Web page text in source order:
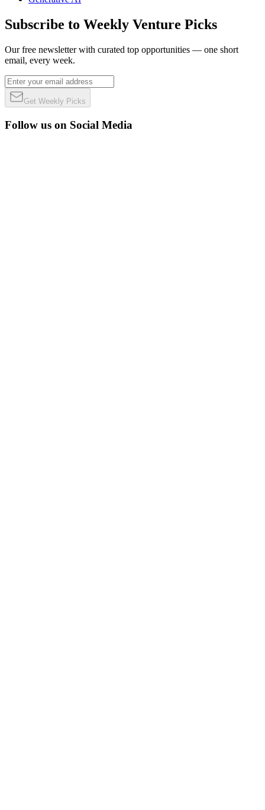
Subscribe to Weekly Venture Picks
Our free newsletter with curated top opportunities — one short
email, every week.
Get Weekly Picks
Follow us on Social Media